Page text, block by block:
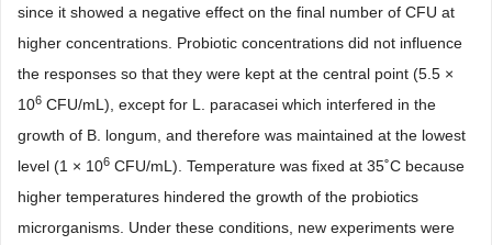
since it showed a negative effect on the final number of CFU at
higher concentrations. Probiotic concentrations did not influence
the responses so that they were kept at the central point (5.5 ×
106 CFU/mL), except for L. paracasei which interfered in the
growth of B. longum, and therefore was maintained at the lowest
level (1 × 106 CFU/mL). Temperature was fixed at 35˚C because
higher temperatures hindered the growth of the probiotics
microrganisms. Under these conditions, new experiments were